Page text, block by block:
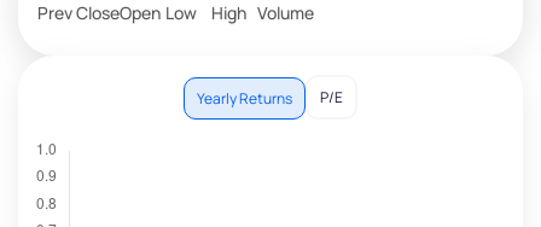
Prev CloseOpen Low High Volume
Yearly Returns P/E